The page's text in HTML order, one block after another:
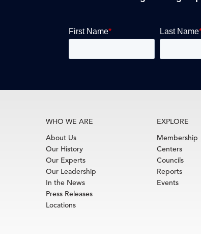
WHO WE ARE
About Us
Our History
Our Experts
Our Leadership
In the News
Press Releases
Locations
EXPLORE
Membership
Centers
Councils
Reports
Events